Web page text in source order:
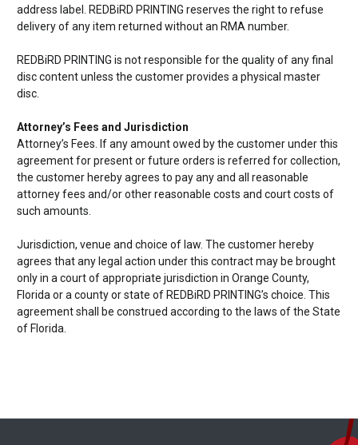
address label. REDBiRD PRINTING reserves the right to refuse
delivery of any item returned without an RMA number.
REDBiRD PRINTING is not responsible for the quality of any final
disc content unless the customer provides a physical master
disc.
Attorney’s Fees and Jurisdiction
Attorney’s Fees. If any amount owed by the customer under this
agreement for present or future orders is referred for collection,
the customer hereby agrees to pay any and all reasonable
attorney fees and/or other reasonable costs and court costs of
such amounts.
Jurisdiction, venue and choice of law. The customer hereby
agrees that any legal action under this contract may be brought
only in a court of appropriate jurisdiction in Orange County,
Florida or a county or state of REDBiRD PRINTING’s choice. This
agreement shall be construed according to the laws of the State
of Florida.